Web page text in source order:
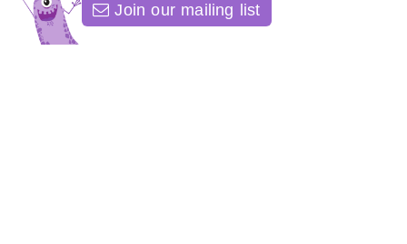
Join our mailing list